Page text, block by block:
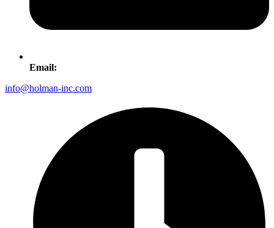
Email:
info@holman-inc.com